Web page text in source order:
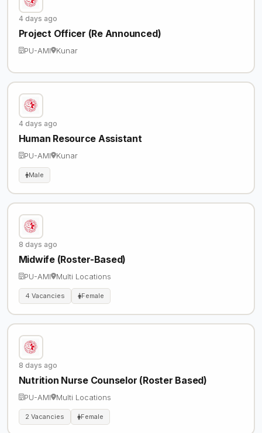
4 days ago
Project Officer (Re Announced)
PU-AMI Kunar
4 days ago
Human Resource Assistant
PU-AMI Kunar
Male
8 days ago
Midwife (Roster-Based)
PU-AMI Multi Locations
4 Vacancies Female
8 days ago
Nutrition Nurse Counselor (Roster Based)
PU-AMI Multi Locations
2 Vacancies Female